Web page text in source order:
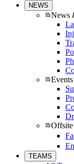
NEWS
News
Events
TEAMS